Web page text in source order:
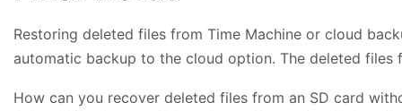
Restoring deleted files from Time Machine or cloud
automatic backup to the cloud option. The deleted
How can you recover deleted files from an SD card